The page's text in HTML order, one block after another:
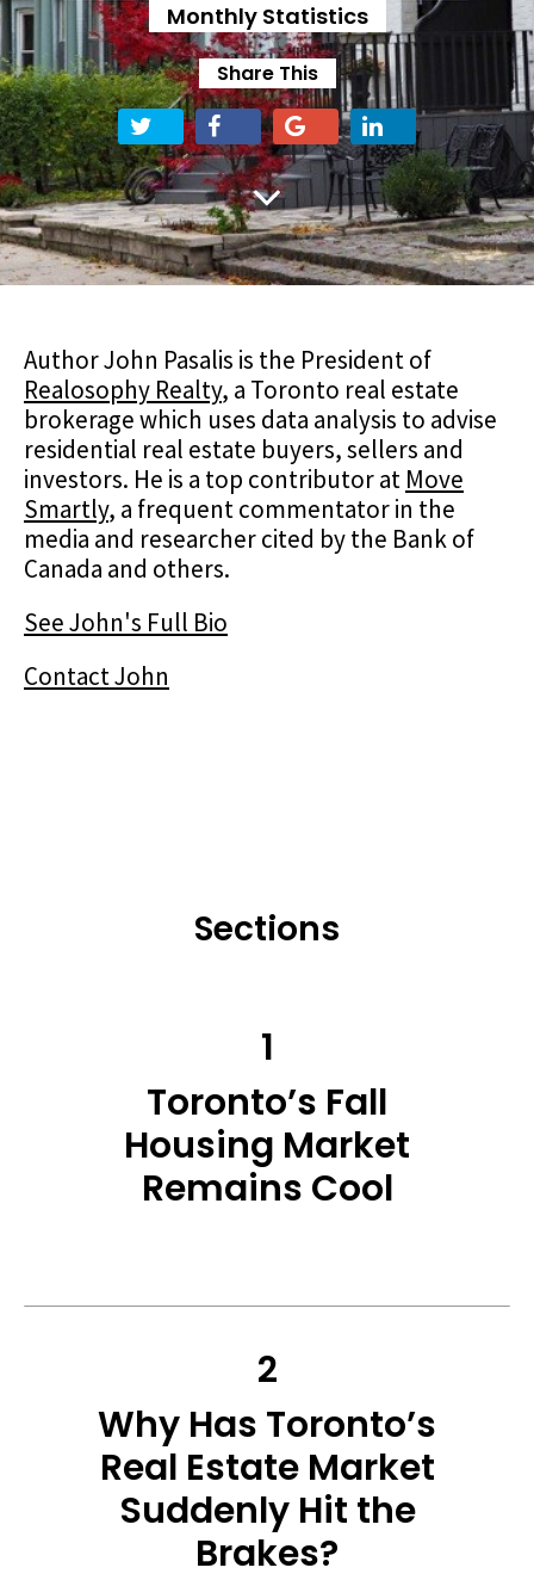
Monthly Statistics
Share This
Author John Pasalis is the President of
Realosophy Realty, a Toronto real estate
brokerage which uses data analysis to advise
residential real estate buyers, sellers and
investors. He is a top contributor at Move
Smartly, a frequent commentator in the
media and researcher cited by the Bank of
Canada and others.
See John's Full Bio
Contact John
Sections
1
Toronto’s Fall
Housing Market
Remains Cool
2
Why Has Toronto’s
Real Estate Market
Suddenly Hit the
Brakes?